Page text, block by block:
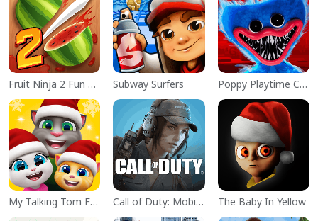
Fruit Ninja 2 Fun Action Games Subway Surfers Poppy Playtime Chapter 1
My Talking Tom Friends Call of Duty: Mobile Season 11 The Baby In Yellow